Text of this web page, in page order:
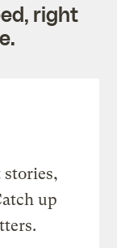
right
up